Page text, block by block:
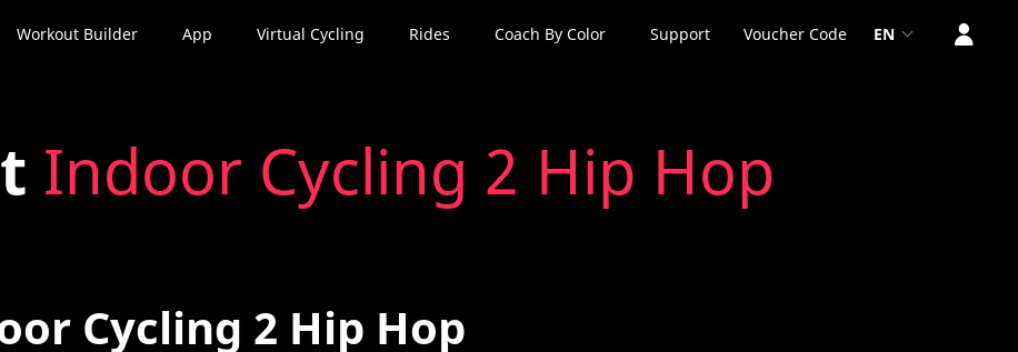
Workout Builder App Virtual Cycling Rides Coach By Color Support Voucher Code EN
Indoor Cycling 2 Hip Hop